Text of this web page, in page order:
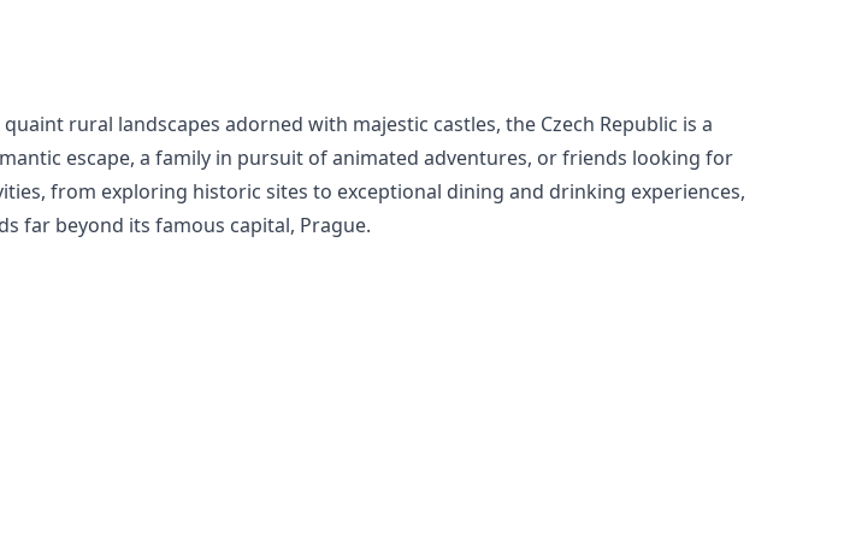
rural landscapes adorned with majestic castles, the Czech Republic is a
escape, a family in pursuit of animated adventures, or friends looking for
from exploring historic sites to exceptional dining and drinking experiences,
far beyond its famous capital, Prague.